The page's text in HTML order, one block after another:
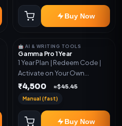
Buy Now
🤖 AI & WRITING TOOLS
Gamma Pro 1 Year
1 Year Plan | Redeem Code |
Activate on Your Own
Account | Limited Stock
₹4,500 ≈$45.45
Manual (fast)
Buy Now